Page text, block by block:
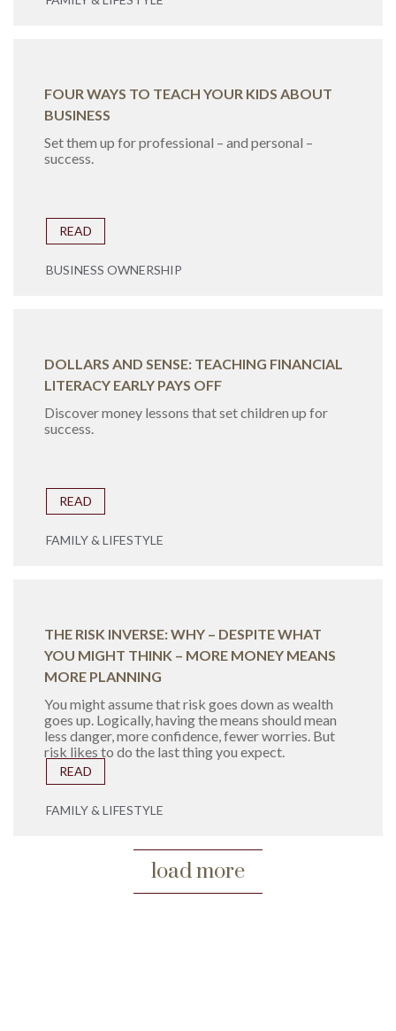
FOUR WAYS TO TEACH YOUR KIDS ABOUT
BUSINESS
Set them up for professional – and personal –
success.
READ
BUSINESS OWNERSHIP
DOLLARS AND SENSE: TEACHING FINANCIAL
LITERACY EARLY PAYS OFF
Discover money lessons that set children up for
success.
READ
FAMILY & LIFESTYLE
THE RISK INVERSE: WHY – DESPITE WHAT
YOU MIGHT THINK – MORE MONEY MEANS
MORE PLANNING
You might assume that risk goes down as wealth
goes up. Logically, having the means should mean
less danger, more confidence, fewer worries. But
risk likes to do the last thing you expect.
READ
FAMILY & LIFESTYLE
load more